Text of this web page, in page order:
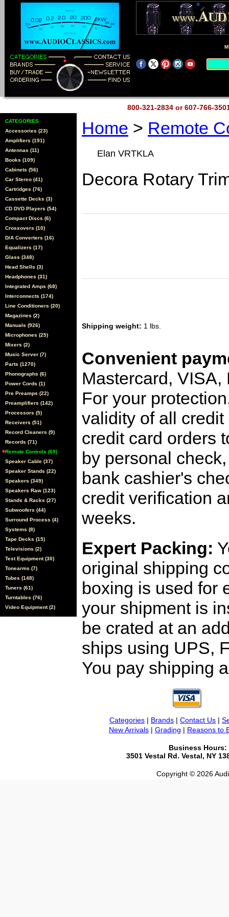
800-321-2834 or 607-766-
CATEGORIES
Accessories (23)
Amplifiers (191)
Antennas (11)
Books (109)
Cabinets (56)
Car Stereo (41)
Cartridges (76)
Cassette Decks (3)
CD DVD Players (54)
Compact Discs (6)
Crossovers (10)
D/A Converters (16)
Equalizers (17)
Glass (348)
Head Shells (3)
Headphones (31)
Integrated Amps (68)
Interconnects (174)
Line Conditioners (20)
Magazines (2)
Manuals (926)
Microphones (25)
Mixers (2)
Music Server (7)
Parts (1270)
Phonographs (6)
Power Cords (1)
Pre Preamps (22)
Preamplifiers (142)
Processors (5)
Receivers (51)
Record Cleaners (9)
Records (71)
Remote Controls (69)
Speaker Cable (37)
Speaker Stands (22)
Speakers (349)
Speakers Raw (123)
Stands & Racks (27)
Subwoofers (44)
Surround Process (4)
Systems (8)
Tape Decks (15)
Televisions (2)
Test Equipment (30)
Tonearms (7)
Tubes (148)
Tuners (61)
Turntables (76)
Video Equipment (2)
Home > Remote
Elan VRTKLA
Decora Rotary
Shipping weight: 1 lbs.
Convenient
Mastercard,
For your
validity of all
credit card orders
by personal
bank cashier's
credit verification
weeks.
Expert Packing:
original shipping
boxing is used for
your shipment is
be crated at an
ships using UPS,
You pay shipping
Categories | Brands | Contact Us |
New Arrivals| Grading | Reasons to
Business Hours:
3501 Vestal Rd. Vestal, NY
Copyright © 2026